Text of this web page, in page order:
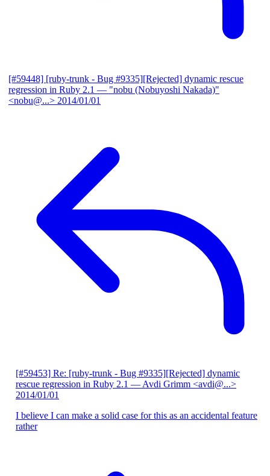
[#59448] [ruby-trunk - Bug #9335][Rejected] dynamic rescue
regression in Ruby 2.1 — "nobu (Nobuyoshi Nakada)"
<nobu@...> 2014/01/01
[#59453] Re: [ruby-trunk - Bug #9335][Rejected] dynamic
rescue regression in Ruby 2.1 — Avdi Grimm <avdi@...>
2014/01/01
I believe I can make a solid case for this as an accidental feature
rather